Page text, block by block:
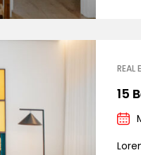
REAL
15